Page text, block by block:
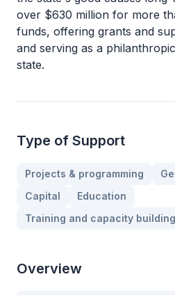
over $630 million for more
funds, offering grants and
and serving as a
state.
Type of Support
Projects & programming
Capital
Education
Training and capacity building
Overview